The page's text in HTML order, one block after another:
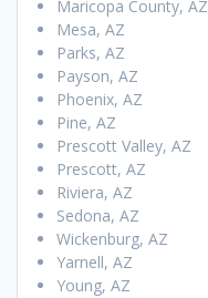
Maricopa County, AZ
Mesa, AZ
Parks, AZ
Payson, AZ
Phoenix, AZ
Pine, AZ
Prescott Valley, AZ
Prescott, AZ
Riviera, AZ
Sedona, AZ
Wickenburg, AZ
Yarnell, AZ
Young, AZ